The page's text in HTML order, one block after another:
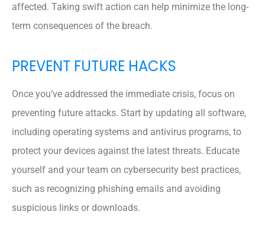
affected. Taking swift action can help minimize the long-
term consequences of the breach.
PREVENT FUTURE HACKS
Once you’ve addressed the immediate crisis, focus on
preventing future attacks. Start by updating all software,
including operating systems and antivirus programs, to
protect your devices against the latest threats. Educate
yourself and your team on cybersecurity best practices,
such as recognizing phishing emails and avoiding
suspicious links or downloads.